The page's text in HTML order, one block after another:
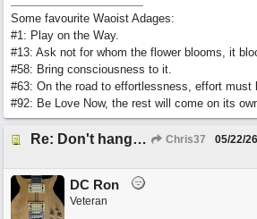
Some favourite Waoist Adages:
#1: Play on the Way.
#13: Ask not for whom the flower blooms, it
#58: Bring consciousness to it.
#63: On the road to effortlessness, effort must
#92: Be Love Now, the rest will come on its
Re: Don't hang on to me Chris37 05/22/26
DC Ron
Veteran